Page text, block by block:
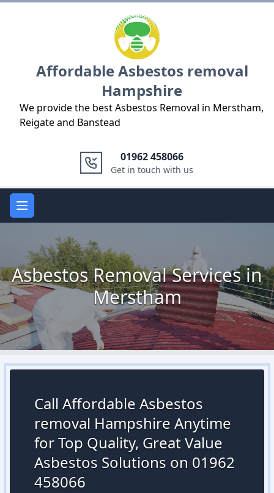
Affordable Asbestos removal
Hampshire
We provide the best Asbestos Removal in Merstham,
Reigate and Banstead
01962 458066
Get in touch with us
Open main menu
Asbestos Removal Services in
Merstham
Call Affordable Asbestos
removal Hampshire Anytime
for Top Quality, Great Value
Asbestos Solutions on 01962
458066